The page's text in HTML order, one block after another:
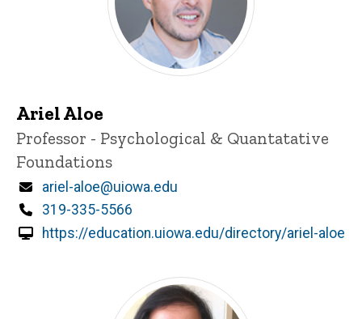
Ariel Aloe
Title/Position
Professor - Psychological & Quantatative
Foundations
Email
ariel-aloe@uiowa.edu
Phone
319-335-5566
https://education.uiowa.edu/directory/ariel-aloe